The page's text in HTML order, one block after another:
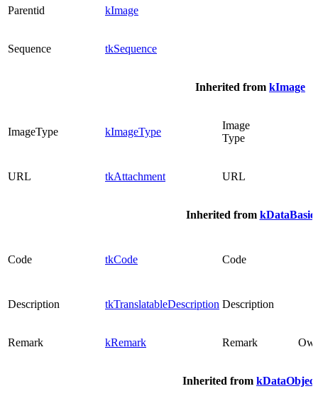
Parentid kImage
Sequence tkSequence
Inherited from kImage
ImageType kImageType
Image
Type
URL tkAttachment URL
Inherited from kDataBasic
Code tkCode Code
Description tkTranslatableDescription Description
Remark kRemark Remark
Inherited from kDataObject